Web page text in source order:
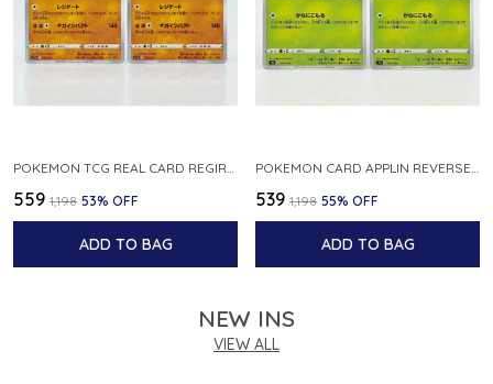
₹559 ₹1,198 53% OFF
ADD TO BAG
₹539 ₹1,198 55% OFF
ADD TO BAG
NEW INS
VIEW ALL